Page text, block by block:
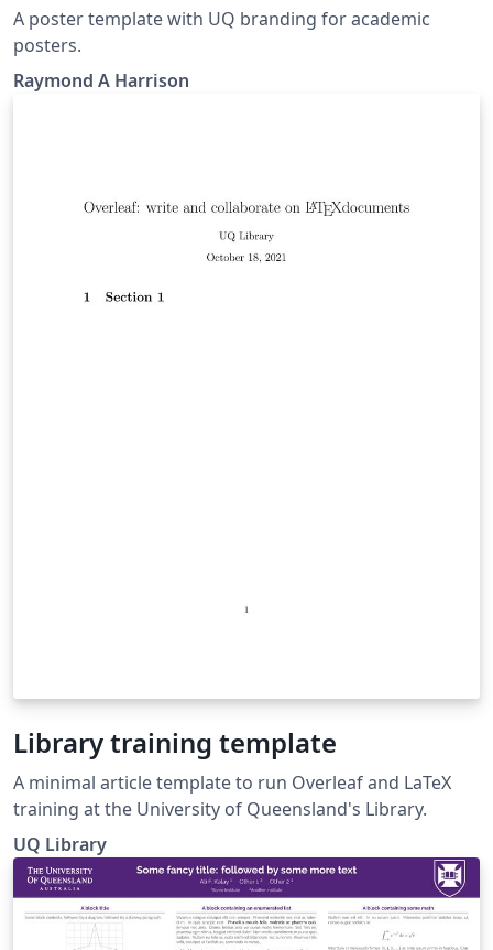
A poster template with UQ branding for academic
posters.
Raymond A Harrison
Library training template
A minimal article template to run Overleaf and LaTeX
training at the University of Queensland's Library.
UQ Library